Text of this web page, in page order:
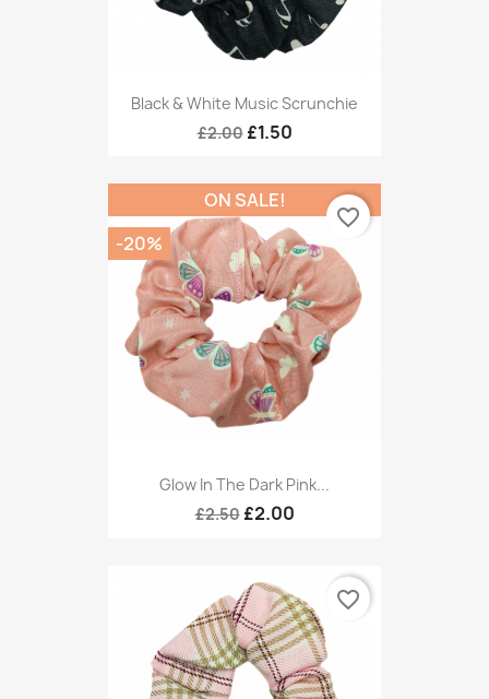
Black & White Music Scrunchie
£2.00 £1.50
Glow In The Dark Pink...
£2.50 £2.00
ON SALE!
-20%
favorite_border
favorite_border